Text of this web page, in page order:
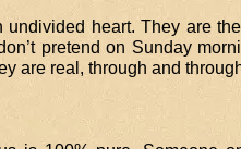
heart. They are
pretend on Sunday
are real, through and